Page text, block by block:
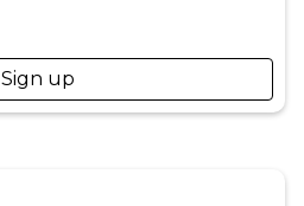
Sign up